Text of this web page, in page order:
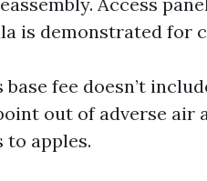
is demonstrated for
base fee doesn’t
out of adverse air
to apples.